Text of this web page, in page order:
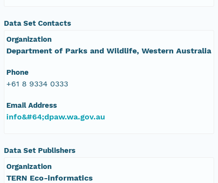
Data Set Contacts
Organization
Department of Parks and Wildlife, Western Australia
Phone
+61 8 9334 0333
Email Address
info&#64;dpaw.wa.gov.au
Data Set Publishers
Organization
TERN Eco-informatics